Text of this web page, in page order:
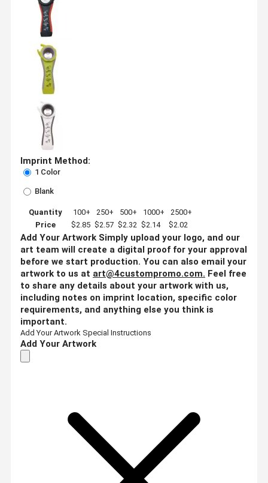
Imprint Method:
1 Color
Blank
Quantity 100+ 250+ 500+ 1000+
2500+
Price
$2.85 $2.57 $2.32 $2.14 $2.02
Add Your Artwork Simply upload your logo, and our
art team will create a digital proof for your approval
before we start production. You can also email your
artwork to us at art@4custompromo.com. Feel free
to share any details about your artwork with us,
including notes on imprint location, specific color
requirements, and anything else you think is
important.
Add Your Artwork Special Instructions
Add Your Artwork